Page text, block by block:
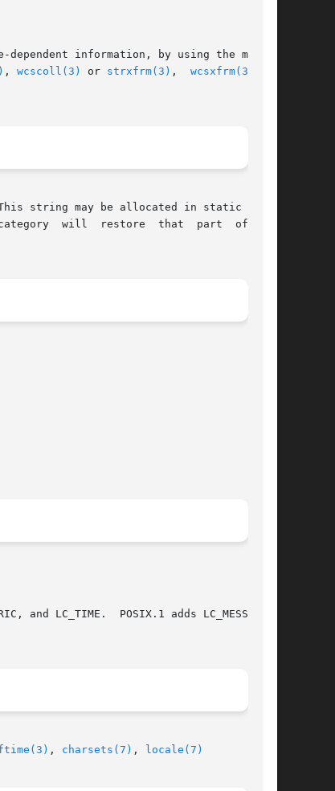
information, by using the multi-
, wcscoll(3) or strxfrm(3) , wcsxfrm(3)
string may be allocated in static stor-
will  restore  that  part  of  the
and LC_TIME.  POSIX.1 adds LC_MESSAGES.
, charsets(7) , locale(7)